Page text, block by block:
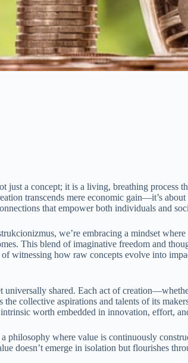
just a concept; it is a living, breathing process
transcends mere economic gain—it’s
that empower both individuals and
we’re embracing a mindset where
This blend of imaginative freedom and
witnessing how raw concepts evolve into
shared. Each act of
collective aspirations and talents of its
worth embedded in innovation, effort,
philosophy where value is continuously
doesn’t emerge in isolation but flourishes